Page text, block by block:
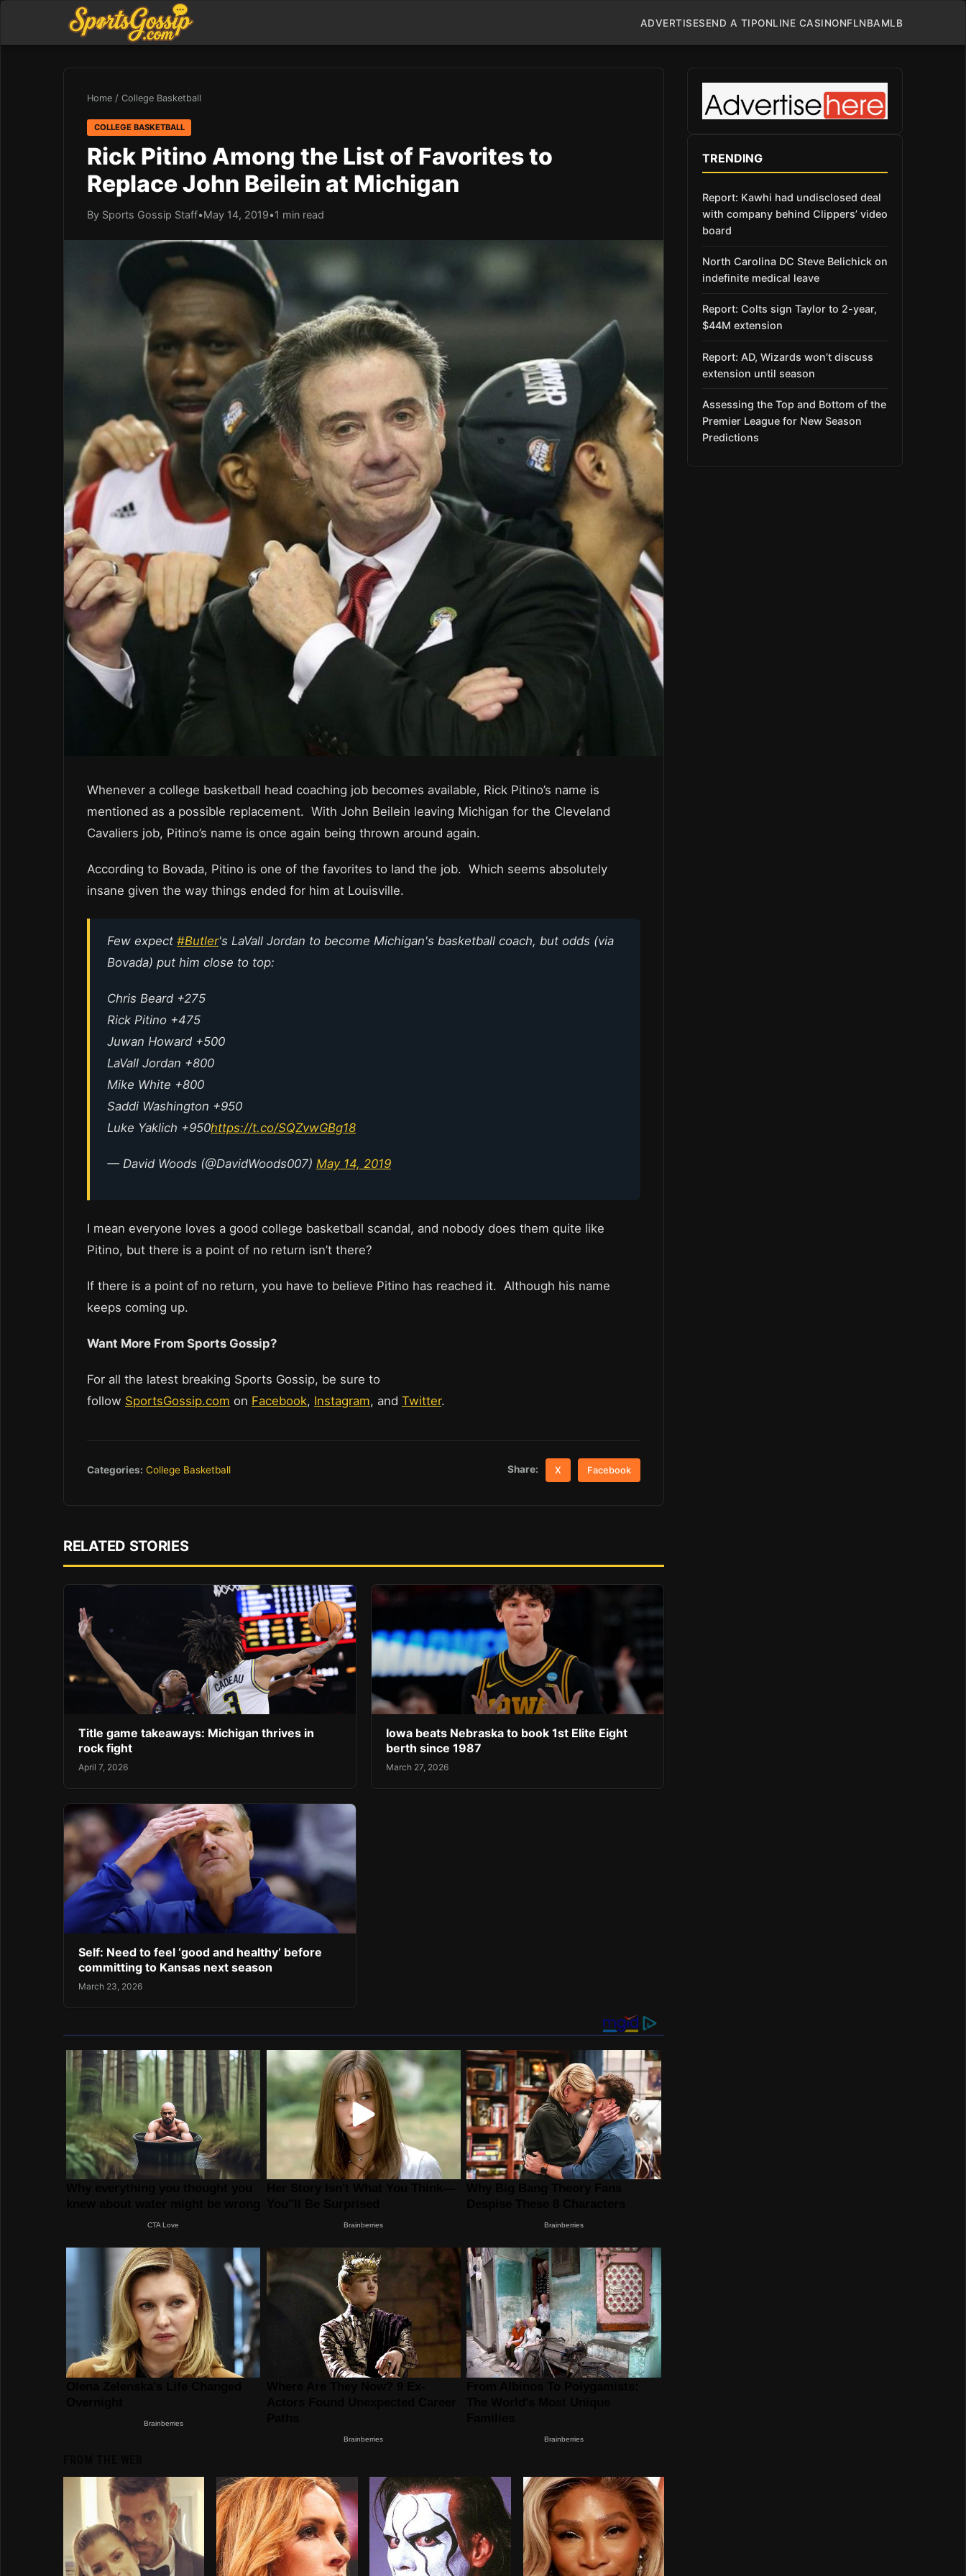
ADVERTISESEND A TIPONLINE CASINONFLNBAMLB
Home / College Basketball
COLLEGE BASKETBALL
Rick Pitino Among the List of Favorites to
Replace John Beilein at Michigan
By Sports Gossip Staff•May 14, 2019•1 min read
Whenever a college basketball head coaching job becomes available, Rick Pitino’s name is
mentioned as a possible replacement. With John Beilein leaving Michigan for the Cleveland
Cavaliers job, Pitino’s name is once again being thrown around again.
According to Bovada, Pitino is one of the favorites to land the job. Which seems absolutely
insane given the way things ended for him at Louisville.
Few expect #Butler's LaVall Jordan to become Michigan's basketball coach, but odds (via
Bovada) put him close to top:
Chris Beard +275
Rick Pitino +475
Juwan Howard +500
LaVall Jordan +800
Mike White +800
Saddi Washington +950
Luke Yaklich +950https://t.co/SQZvwGBg18
— David Woods (@DavidWoods007) May 14, 2019
I mean everyone loves a good college basketball scandal, and nobody does them quite like
Pitino, but there is a point of no return isn’t there?
If there is a point of no return, you have to believe Pitino has reached it. Although his name
keeps coming up.
Want More From Sports Gossip?
For all the latest breaking Sports Gossip, be sure to
follow SportsGossip.com on Facebook, Instagram, and Twitter.
Categories: College Basketball Share: X Facebook
RELATED STORIES
Title game takeaways: Michigan thrives in
rock fight
April 7, 2026
Iowa beats Nebraska to book 1st Elite Eight
berth since 1987
March 27, 2026
Self: Need to feel ‘good and healthy’ before
committing to Kansas next season
March 23, 2026
TRENDING
Report: Kawhi had undisclosed deal
with company behind Clippers’ video
board
North Carolina DC Steve Belichick on
indefinite medical leave
Report: Colts sign Taylor to 2-year,
$44M extension
Report: AD, Wizards won’t discuss
extension until season
Assessing the Top and Bottom of the
Premier League for New Season
Predictions